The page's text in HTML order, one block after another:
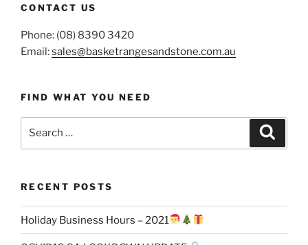
CONTACT US
Phone: (08) 8390 3420
Email:sales@basketrangesandstone.com.au
FIND WHAT YOU NEED
RECENT POSTS
Holiday Business Hours – 2021